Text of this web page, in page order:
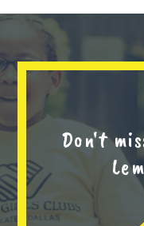
Don't